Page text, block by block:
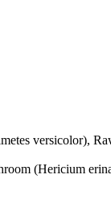
versicolor),
(Hericium